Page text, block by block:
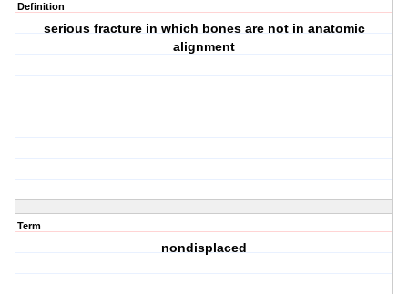
Definition
serious fracture in which bones are not in anatomic
alignment
Term
nondisplaced